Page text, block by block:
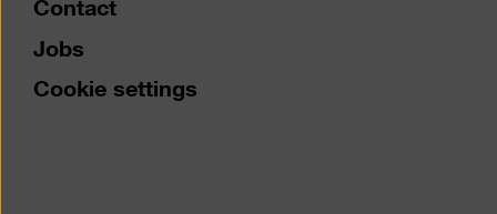
Jobs
Cookie settings